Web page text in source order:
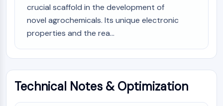
crucial scaffold in the development of
novel agrochemicals. Its unique electronic
properties and the rea...
Technical Notes & Optimization